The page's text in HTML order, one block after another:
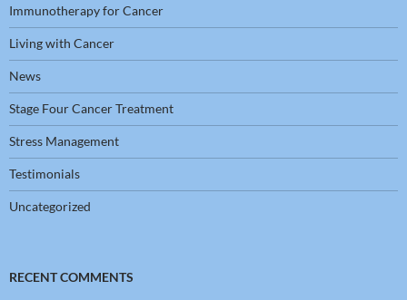
Immunotherapy for Cancer
Living with Cancer
News
Stage Four Cancer Treatment
Stress Management
Testimonials
Uncategorized
RECENT COMMENTS